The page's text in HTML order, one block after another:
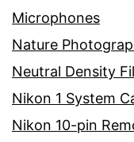
Microphones
Nature
Neutral Density
Nikon 1 System
Nikon 10-pin